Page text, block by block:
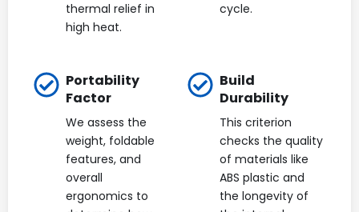
thermal relief in
high heat.
cycle.
Portability
Factor
We assess the
weight, foldable
features, and
overall
ergonomics to
Build
Durability
This criterion
checks the quality
of materials like
ABS plastic and
the longevity of